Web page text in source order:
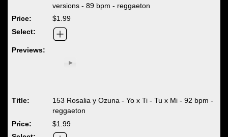
versions - 89 bpm - reggaeton
$1.99
153 Rosalia y Ozuna - Yo x Ti - Tu x Mi - 92 bpm -
reggaeton
$1.99